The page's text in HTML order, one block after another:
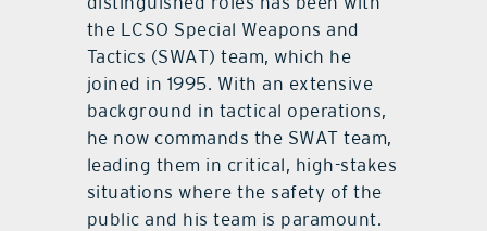
the LCSO Special Weapons and
Tactics (SWAT) team, which he
joined in 1995. With an extensive
background in tactical operations,
he now commands the SWAT team,
leading them in critical, high-stakes
situations where the safety of the
public and his team is paramount.